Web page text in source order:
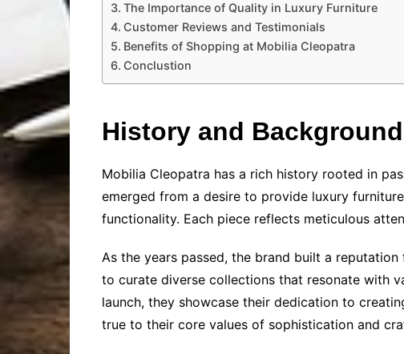
The Importance of Quality in Luxury Furniture
Customer Reviews and Testimonials
Benefits of Shopping at Mobilia Cleopatra
Conclustion
History and
Mobilia Cleopatra has a rich history rooted in
emerged from a desire to provide luxury
functionality. Each piece reflects meticulous
As the years passed, the brand built a
to curate diverse collections that resonate with
launch, they showcase their dedication to
true to their core values of sophistication and